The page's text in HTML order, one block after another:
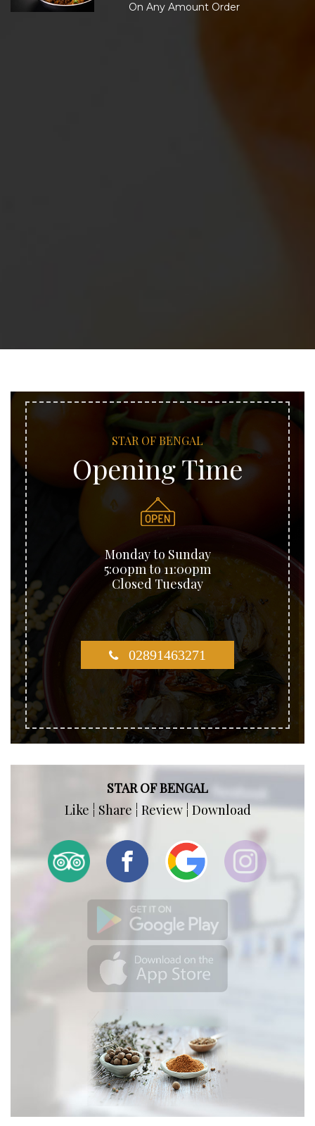
On Any Amount Order
STAR OF BENGAL
Opening Time
Monday to Sunday
5:00pm to 11:00pm
Closed Tuesday
02891463271
STAR OF BENGAL
Like ¦ Share ¦ Review ¦ Download